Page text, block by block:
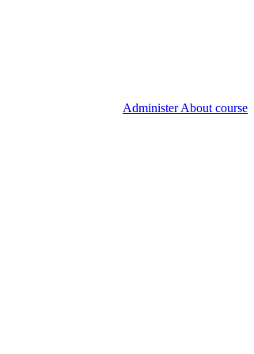
Administer About course